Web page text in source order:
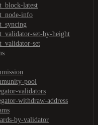
latest
info
set-by-height
set
pool
validators
withdraw-address
by-validator